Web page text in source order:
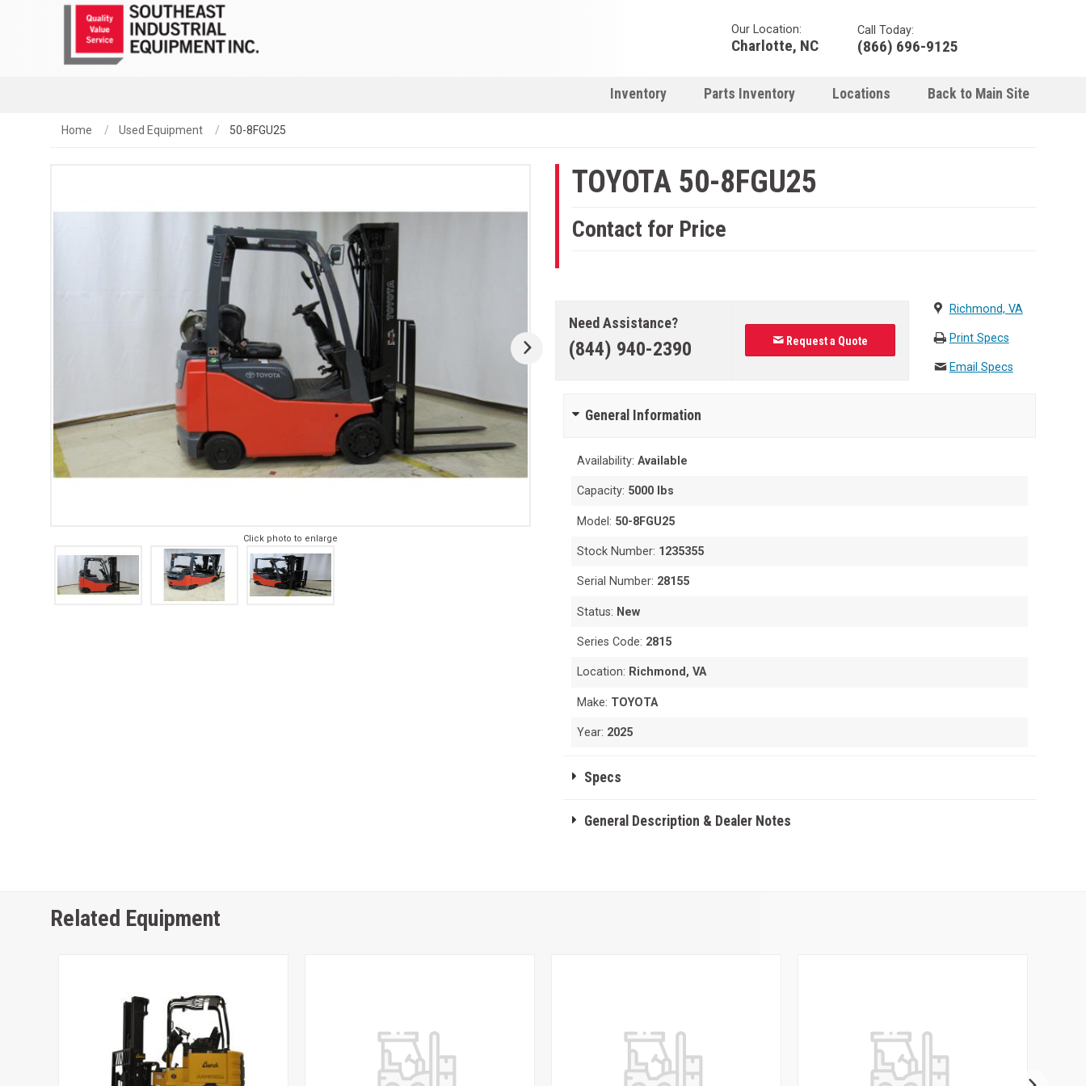
Our Location:
Charlotte, NC
Call Today:
(866) 696-9125
Inventory Parts Inventory Locations Back to Main Site
Home Used Equipment 50-8FGU25
Click photo to enlarge
TOYOTA 50-8FGU25
Contact for Price
Need Assistance?
(844) 940-2390 Request a Quote
Richmond, VA
Print Specs
Email Specs
General Information
Availability:Available
Capacity: 5000 lbs
Model: 50-8FGU25
Stock Number: 1235355
Serial Number: 28155
Status: New
Series Code: 2815
Location: Richmond, VA
Make: TOYOTA
Year: 2025
Specs
General Description & Dealer Notes
Related Equipment